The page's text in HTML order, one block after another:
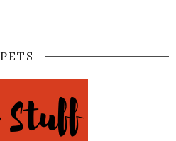
PETS